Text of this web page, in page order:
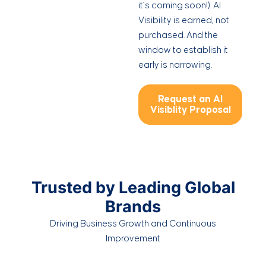
it’s coming soon!). AI
Visibility is earned, not
purchased. And the
window to establish it
early is narrowing.
Request an AI
Visiblity Proposal
Trusted by Leading Global
Brands
Driving Business Growth and Continuous
Improvement